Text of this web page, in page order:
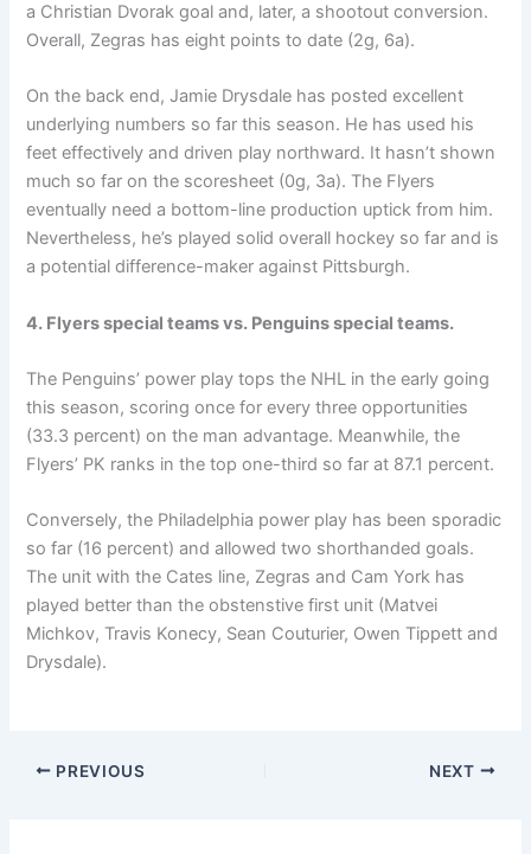
a Christian Dvorak goal and, later, a shootout conversion.
Overall, Zegras has eight points to date (2g, 6a).
On the back end, Jamie Drysdale has posted excellent
underlying numbers so far this season. He has used his
feet effectively and driven play northward. It hasn’t shown
much so far on the scoresheet (0g, 3a). The Flyers
eventually need a bottom-line production uptick from him.
Nevertheless, he’s played solid overall hockey so far and is
a potential difference-maker against Pittsburgh.
4. Flyers special teams vs. Penguins special teams.
The Penguins’ power play tops the NHL in the early going
this season, scoring once for every three opportunities
(33.3 percent) on the man advantage. Meanwhile, the
Flyers’ PK ranks in the top one-third so far at 87.1 percent.
Conversely, the Philadelphia power play has been sporadic
so far (16 percent) and allowed two shorthanded goals.
The unit with the Cates line, Zegras and Cam York has
played better than the obstenstive first unit (Matvei
Michkov, Travis Konecy, Sean Couturier, Owen Tippett and
Drysdale).
PREVIOUS NEXT